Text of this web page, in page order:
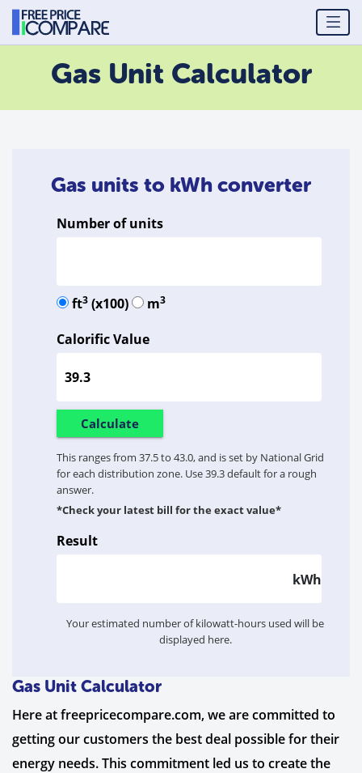
Gas Unit Calculator
Gas units to kWh converter
Number of units
ft3 (x100) m3
Calorific Value
This ranges from 37.5 to 43.0, and is set by National Grid
for each distribution zone. Use 39.3 default for a rough
answer.
*Check your latest bill for the exact value*
Result
kWh
Your estimated number of kilowatt-hours used will be
displayed here.
Gas Unit Calculator
Here at freepricecompare.com, we are committed to
getting our customers the best deal possible for their
energy needs. This commitment led us to create the